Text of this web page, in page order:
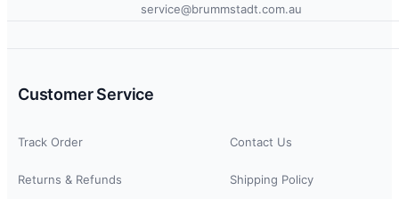
service@brummstadt.com.au
Customer Service
Track Order Contact Us
Returns & Refunds Shipping Policy